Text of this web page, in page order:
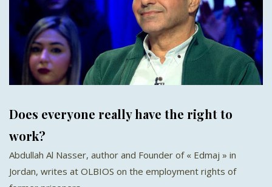
Does everyone really have the right to
work?
Abdullah Al Nasser, author and Founder of « Edmaj » in
Jordan, writes at OLBIOS on the employment rights of